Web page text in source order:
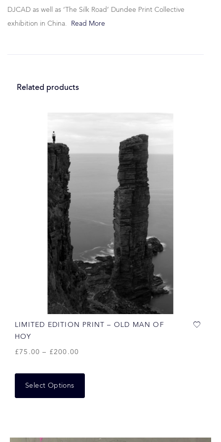
DJCAD as well as ‘The Silk Road’ Dundee Print Collective
exhibition in China.
Read More
Related products
LIMITED EDITION PRINT – OLD MAN OF
HOY
£75.00 – £200.00
Select Options